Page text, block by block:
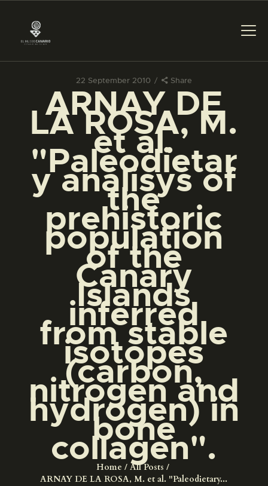
22 September 2010 Share
ARNAY DE
LA ROSA, M.
et al.
"Paleodietar
y analisys of
the
prehistoric
population
of the
Canary
Islands
inferred
from stable
isotopes
(carbon,
nitrogen and
hydrogen) in
bone
collagen".
Home
All Posts
ARNAY DE LA ROSA, M. et al. "Paleodietary...
THE MUSEUM
EXHIBITION AND
COLLECTIONS
CENTRO DE
DOCUMENTACIÓN
SERVICES
ENGLISH
THE MUSEUM
EXHIBITION AND
COLLECTIONS
CENTRO DE
DOCUMENTACIÓN
SERVICES